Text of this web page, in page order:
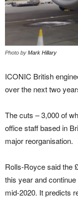
Photo by Mark Hillary
ICONIC British
over the next two
The cuts – 3,000 of
office staff based in
major reorganisation.
Rolls-Royce said the
this year and
mid-2020. It predicts